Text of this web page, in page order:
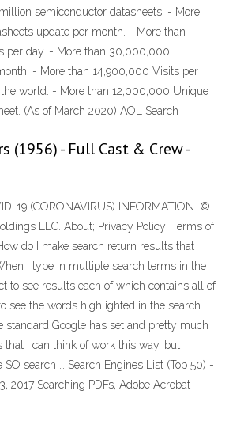
semiconductor datasheets. - More
update per month. - More than
per day. - More than 30,000,000
- More than 14,900,000 Visits per
world. - More than 12,000,000 Unique
(As of March 2020) AOL Search
(1956) - Full Cast & Crew -
19 (CORONAVIRUS) INFORMATION. ©
LLC. About; Privacy Policy; Terms of
do I make search return results that
I type in multiple search terms in the
to see results each of which contains all of
see the words highlighted in the search
standard Google has set and pretty much
that I can think of work this way, but
search … Search Engines List (Top 50) -
2017 Searching PDFs, Adobe Acrobat